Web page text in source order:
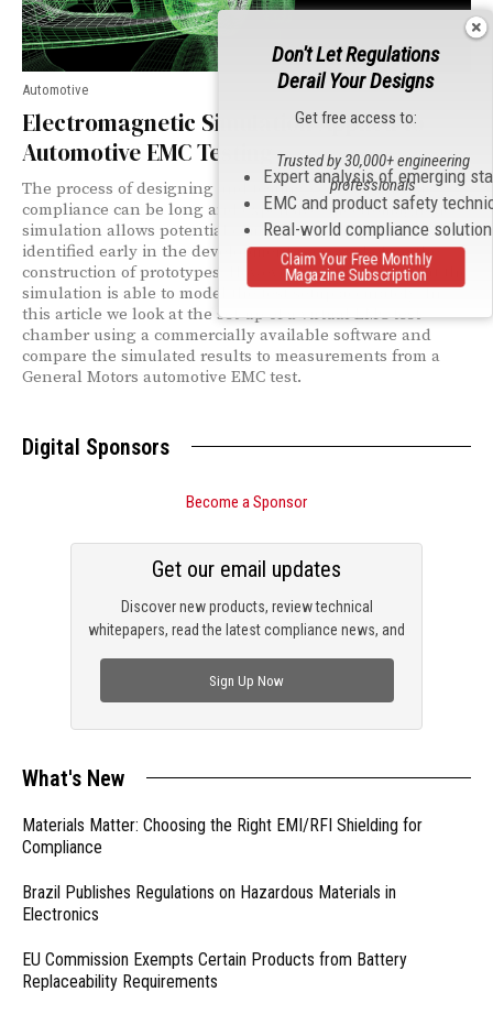
Automotive
Electromagnetic Simulation Applied to
Automotive EMC Testing
The process of designing and testing vehicles for EMC
compliance can be long and expensive. Electromagnetic
simulation allows potential compliance issues to be
identified early in the development process, before the
construction of prototypes. However, it is desirable that the
simulation is able to model the test setup accurately. In
this article we look at the set-up of a virtual EMC test
chamber using a commercially available software and
compare the simulated results to measurements from a
General Motors automotive EMC test.
Digital Sponsors
Become a Sponsor
Discover new products, review technical
whitepapers, read the latest compliance news, and
Get our email updates
Sign Up Now
What's New
Materials Matter: Choosing the Right EMI/RFI Shielding for
Compliance
Brazil Publishes Regulations on Hazardous Materials in
Electronics
EU Commission Exempts Certain Products from Battery
Replaceability Requirements
Don't Let Regulations
Derail Your Designs
Get free access to:
Expert analysis of emerging
EMC and product safety
Real-world compliance
Trusted by 30,000+ engineering
professionals
Claim Your Free Monthly
Magazine Subscription